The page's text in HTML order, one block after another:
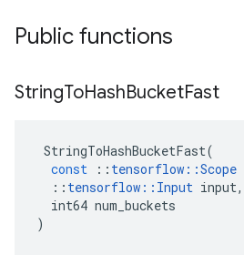
Public functions
StringToHashBucketFast
StringToHashBucketFast(
const
:: tensorflow ::Scope
:: tensorflow :: Input input,
int64 num_buckets
)